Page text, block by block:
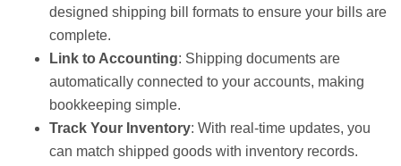
designed shipping bill formats to ensure your bills are
complete.
Link to Accounting: Shipping documents are
automatically connected to your accounts, making
bookkeeping simple.
Track Your Inventory: With real-time updates, you
can match shipped goods with inventory records.